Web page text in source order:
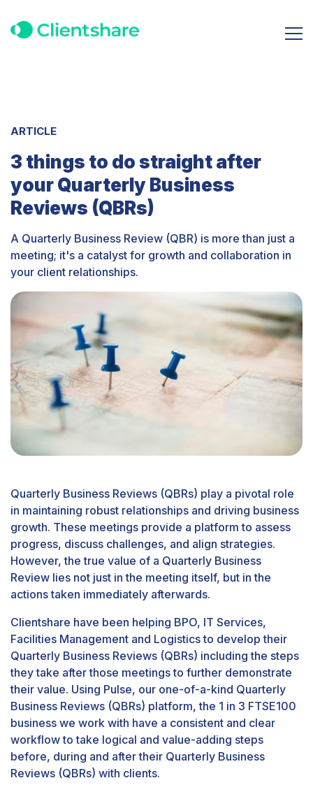
ARTICLE
3 things to do straight after
your Quarterly Business
Reviews (QBRs)
A Quarterly Business Review (QBR) is more than just a
meeting; it's a catalyst for growth and collaboration in
your client relationships.
Quarterly Business Reviews (QBRs) play a pivotal role
in maintaining robust relationships and driving business
growth. These meetings provide a platform to assess
progress, discuss challenges, and align strategies.
However, the true value of a Quarterly Business
Review lies not just in the meeting itself, but in the
actions taken immediately afterwards.
Clientshare have been helping BPO, IT Services,
Facilities Management and Logistics to develop their
Quarterly Business Reviews (QBRs) including the steps
they take after those meetings to further demonstrate
their value. Using Pulse, our one-of-a-kind Quarterly
Business Reviews (QBRs) platform, the 1 in 3 FTSE100
business we work with have a consistent and clear
workflow to take logical and value-adding steps
before, during and after their Quarterly Business
Reviews (QBRs) with clients.